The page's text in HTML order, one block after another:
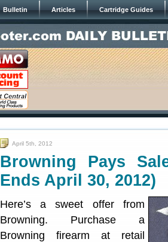
Bulletin Articles Cartridge Guides
April 5th, 2012
Browning Pays
Ends April 30, 2012)
Here’s a sweet offer from
Browning. Purchase a
Browning firearm at retail